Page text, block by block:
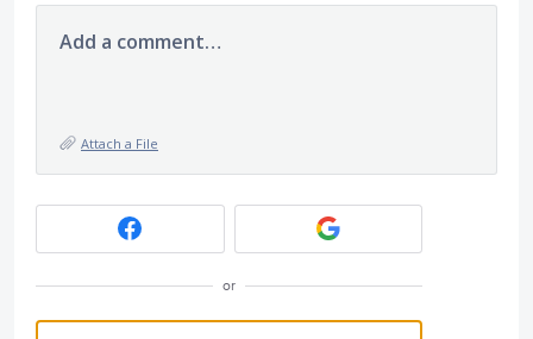
Add a comment…
Attach a File
or